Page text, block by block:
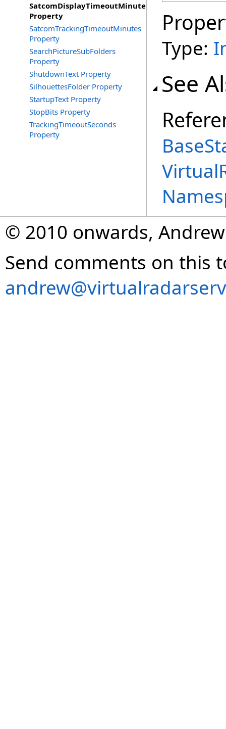
SatcomDisplayTimeoutMinutes
Property
SatcomTrackingTimeoutMinutes
Property
SearchPictureSubFolders
Property
ShutdownText Property
SilhouettesFolder Property
StartupText Property
StopBits Property
TrackingTimeoutSeconds
Property
Type:
See
© 2010 onwards,
Send comments on this